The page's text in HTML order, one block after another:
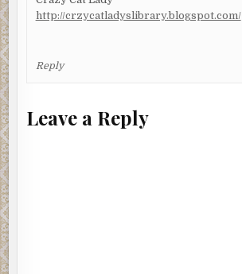
http://crzycatladyslibrary.blogspot.com/
Reply
Leave a Reply